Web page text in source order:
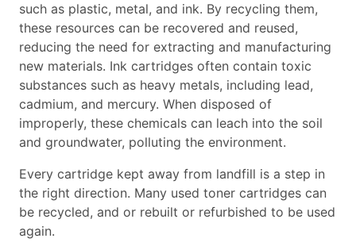
such as plastic, metal, and ink. By recycling them,
these resources can be recovered and reused,
reducing the need for extracting and manufacturing
new materials. Ink cartridges often contain toxic
substances such as heavy metals, including lead,
cadmium, and mercury. When disposed of
improperly, these chemicals can leach into the soil
and groundwater, polluting the environment.
Every cartridge kept away from landfill is a step in
the right direction. Many used toner cartridges can
be recycled, and or rebuilt or refurbished to be used
again.